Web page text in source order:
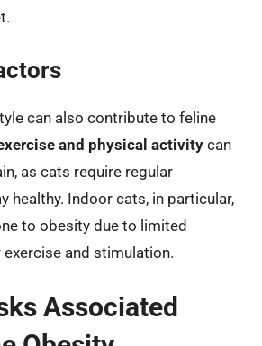
can also contribute to feline
and physical activity can
as cats require regular
healthy. Indoor cats, in particular,
to obesity due to limited
and stimulation.
Associated